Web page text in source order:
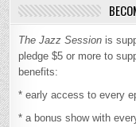
The Jazz Session is
pledge $5 or more to
benefits:
* early access to every
* a bonus show with